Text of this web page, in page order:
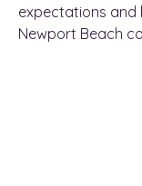
expectations and
Newport Beach